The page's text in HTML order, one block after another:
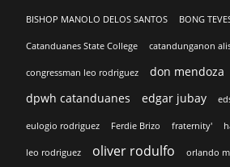
BISHOP MANOLO DELOS SANTOS BONG
Catanduanes State College catandunganon
congressman leo rodriguez
don mendoza
dpwh catanduanes
edgar jubay
eulogio rodriguez Ferdie Brizo fraternity'
leo rodriguez oliver rodulfo orlando